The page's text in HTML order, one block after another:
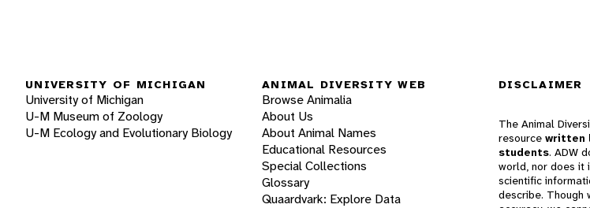
UNIVERSITY OF MICHIGAN
University of Michigan
U-M Museum of Zoology
U-M Ecology and Evolutionary Biology
ANIMAL DIVERSITY WEB
Browse Animalia
About Us
About Animal Names
Educational Resources
Special Collections
Glossary
Quaardvark: Explore Data
DISCLAIMER
The Animal
resource written
students. ADW
world, nor does it
scientific
describe. Though